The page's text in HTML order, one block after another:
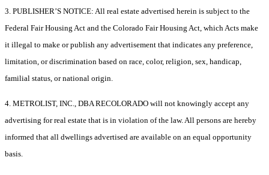
3. PUBLISHER’S NOTICE: All real estate advertised herein is subject to the
Federal Fair Housing Act and the Colorado Fair Housing Act, which Acts make
it illegal to make or publish any advertisement that indicates any preference,
limitation, or discrimination based on race, color, religion, sex, handicap,
familial status, or national origin.
4. METROLIST, INC., DBA RECOLORADO will not knowingly accept any
advertising for real estate that is in violation of the law. All persons are hereby
informed that all dwellings advertised are available on an equal opportunity
basis.